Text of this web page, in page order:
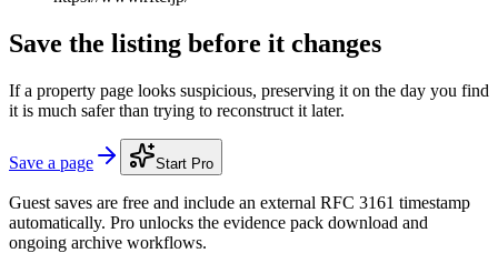
Save the listing before it changes
If a property page looks suspicious, preserving it on the day you find
it is much safer than trying to reconstruct it later.
Save a page Start Pro
Guest saves are free and include an external RFC 3161 timestamp
automatically. Pro unlocks the evidence pack download and
ongoing archive workflows.